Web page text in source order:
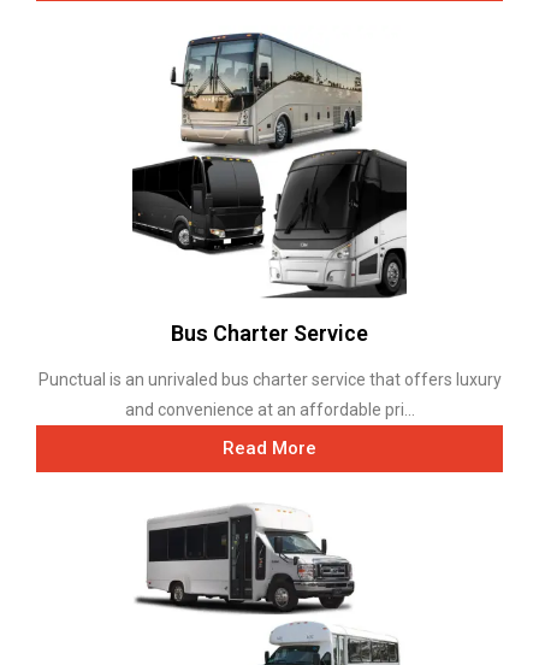
Bus Charter Service
Punctual is an unrivaled bus charter service that offers luxury
and convenience at an affordable pri...
Read More